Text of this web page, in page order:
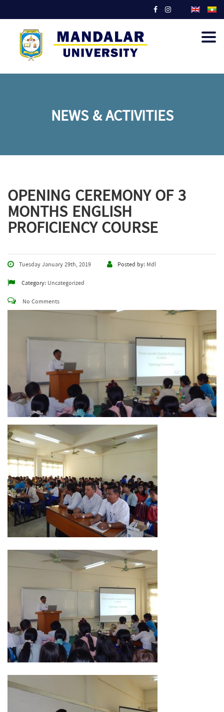
NEWS & ACTIVITIES
OPENING CEREMONY OF 3
MONTHS ENGLISH
PROFICIENCY COURSE
Tuesday January 29th, 2019 Posted by: Mdl
Category: Uncategorized
No Comments